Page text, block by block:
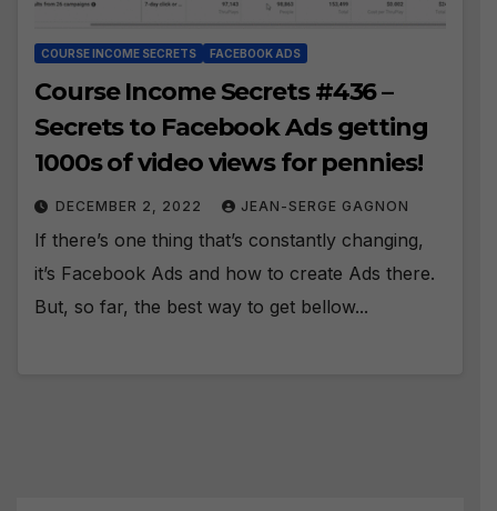
COURSE INCOME SECRETS FACEBOOK ADS
Course Income Secrets #436 –
Secrets to Facebook Ads getting
1000s of video views for pennies!
DECEMBER 2, 2022 JEAN-SERGE GAGNON
If there’s one thing that’s constantly changing,
it’s Facebook Ads and how to create Ads there.
But, so far, the best way to get bellow...